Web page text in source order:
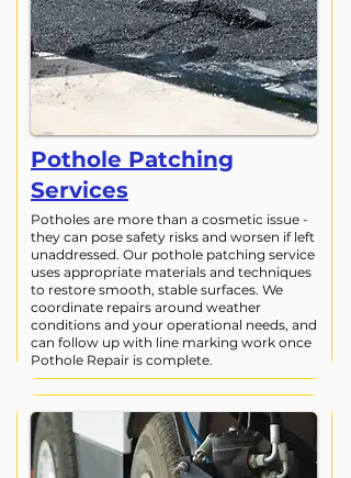
Pothole Patching
Services
Potholes are more than a cosmetic issue -
they can pose safety risks and worsen if left
unaddressed. Our pothole patching service
uses appropriate materials and techniques
to restore smooth, stable surfaces. We
coordinate repairs around weather
conditions and your operational needs, and
can follow up with line marking work once
Pothole Repair is complete.